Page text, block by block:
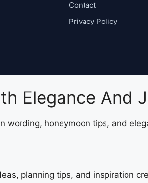
Contact
Privacy Policy
Elegance And
wording, honeymoon tips, and
planning tips, and inspiration